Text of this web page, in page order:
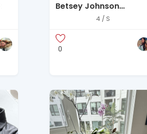
Betsey Johnson
Hooded Jacket (XS) –
4 / S
0